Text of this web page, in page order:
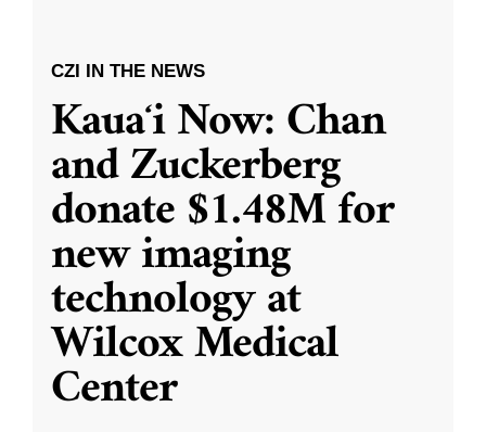
CZI IN THE NEWS
Kauaʻi Now: Chan
and Zuckerberg
donate $1.48M for
new imaging
technology at
Wilcox Medical
Center